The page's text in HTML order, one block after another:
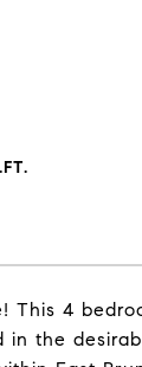
This 4
in the